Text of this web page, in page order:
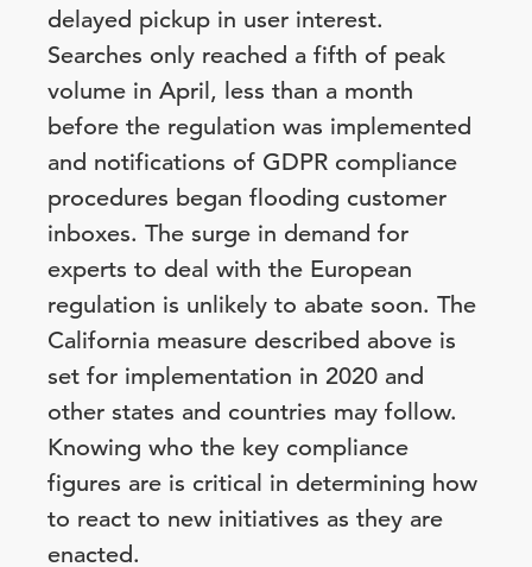
delayed pickup in user interest.
Searches only reached a fifth of peak
volume in April, less than a month
before the regulation was implemented
and notifications of GDPR compliance
procedures began flooding customer
inboxes. The surge in demand for
experts to deal with the European
regulation is unlikely to abate soon. The
California measure described above is
set for implementation in 2020 and
other states and countries may follow.
Knowing who the key compliance
figures are is critical in determining how
to react to new initiatives as they are
enacted.